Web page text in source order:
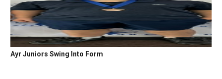
Ayr Juniors Swing Into Form